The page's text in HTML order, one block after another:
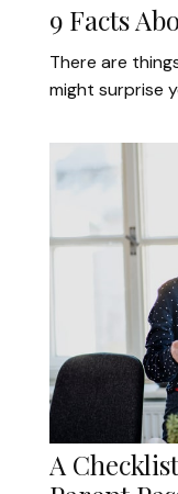
9 Facts
There are
might surprise
A